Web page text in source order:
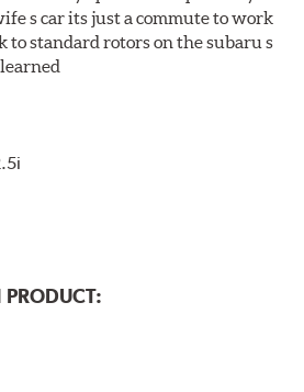
s car its just a commute to work
to standard rotors on the subaru s